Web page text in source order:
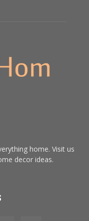
home. Visit us
decor ideas.